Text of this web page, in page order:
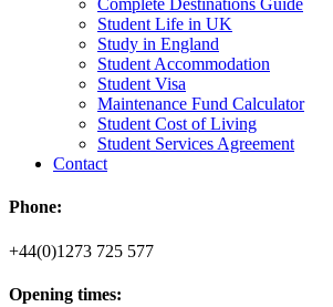
Complete Destinations Guide
Student Life in UK
Study in England
Student Accommodation
Student Visa
Maintenance Fund Calculator
Student Cost of Living
Student Services Agreement
Contact
Phone:
+44(0)1273 725 577
Opening times: